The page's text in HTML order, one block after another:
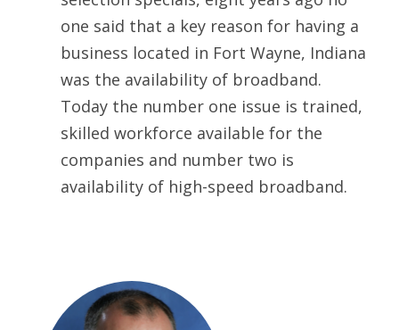
one said that a key reason for having a
business located in Fort Wayne, Indiana
was the availability of broadband.
Today the number one issue is trained,
skilled workforce available for the
companies and number two is
availability of high-speed broadband.